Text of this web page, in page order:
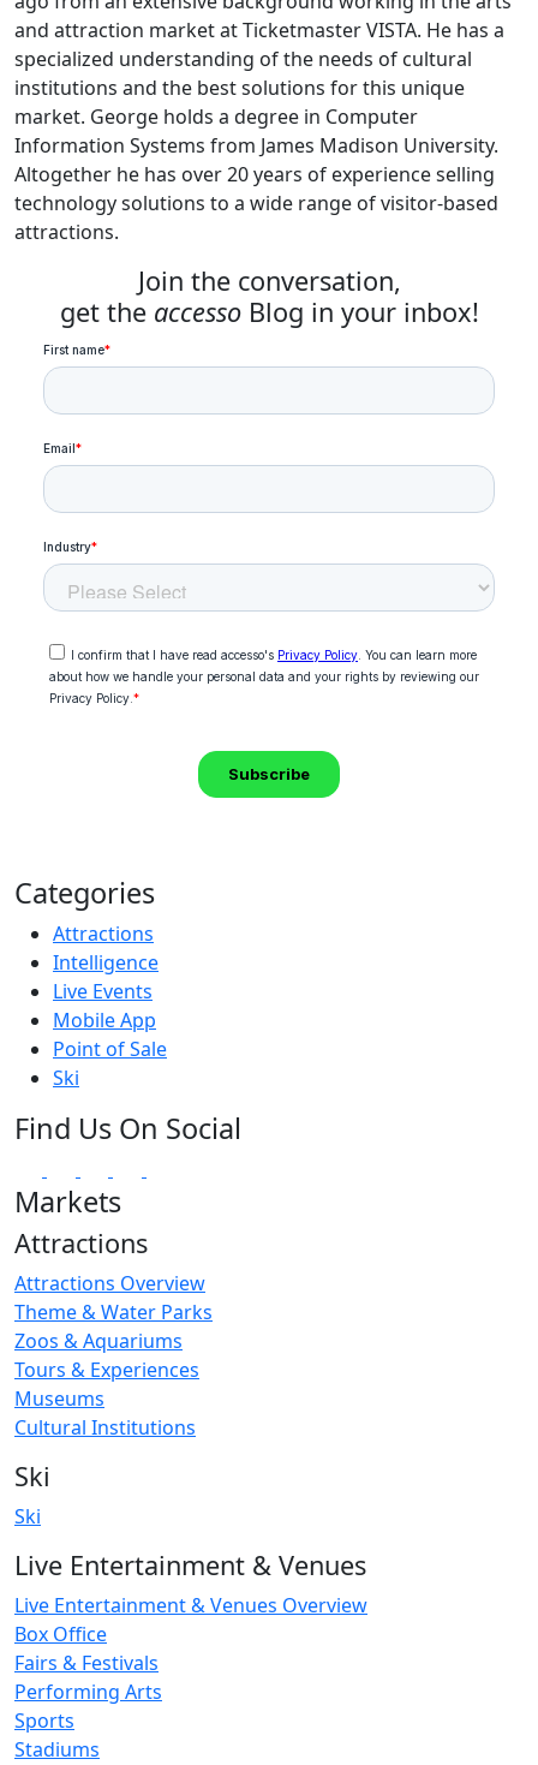
and attraction market at Ticketmaster VISTA. He has a
specialized understanding of the needs of cultural
institutions and the best solutions for this unique
market. George holds a degree in Computer
Information Systems from James Madison University.
Altogether he has over 20 years of experience selling
technology solutions to a wide range of visitor-based
attractions.
Join the conversation,
get the accessoBlog in your inbox!
Categories
Attractions
Intelligence
Live Events
Mobile App
Point of Sale
Ski
Find Us On Social
Markets
Attractions
Attractions Overview
Theme & Water Parks
Zoos & Aquariums
Tours & Experiences
Museums
Cultural Institutions
Ski
Ski
Live Entertainment & Venues
Live Entertainment & Venues Overview
Box Office
Fairs & Festivals
Performing Arts
Sports
Stadiums